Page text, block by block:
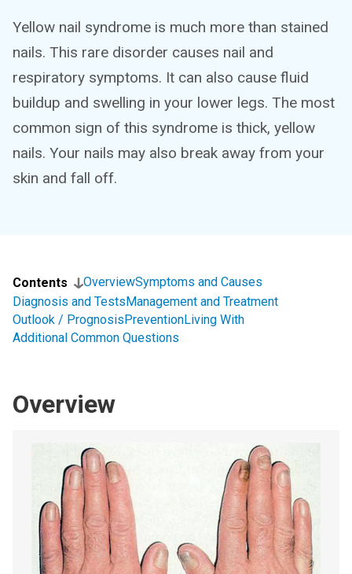
Yellow nail syndrome is much more than stained
nails. This rare disorder causes nail and
respiratory symptoms. It can also cause fluid
buildup and swelling in your lower legs. The most
common sign of this syndrome is thick, yellow
nails. Your nails may also break away from your
skin and fall off.
Contents OverviewSymptoms and Causes
Diagnosis and TestsManagement and Treatment
Outlook / PrognosisPreventionLiving With
Additional Common Questions
Overview